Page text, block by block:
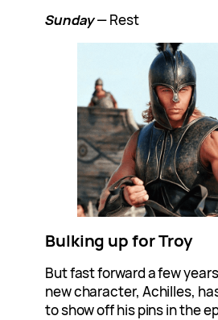
Sunday— Rest
Bulking up for Troy
But fast forward a few
new character, Achilles,
to show off his pins in the